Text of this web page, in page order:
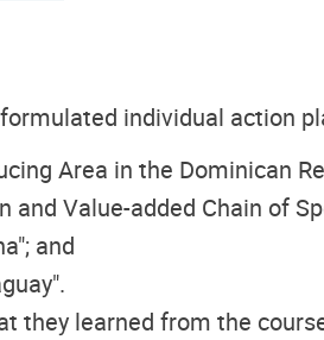
individual action
Area in the Dominican
Value-added Chain of
and
they learned from the